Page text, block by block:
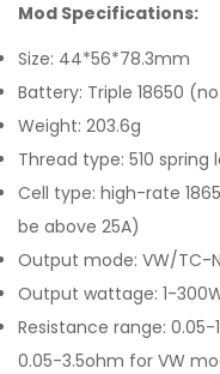
Mod Specifications:
Size: 44*56*78.3mm
Battery: Triple 18650
Weight: 203.6g
Thread type: 510
Cell type: high-rate
be above 25A)
Output mode: VW/TC-
Output wattage: 1-
Resistance range:
0.05-3.5ohm for VW